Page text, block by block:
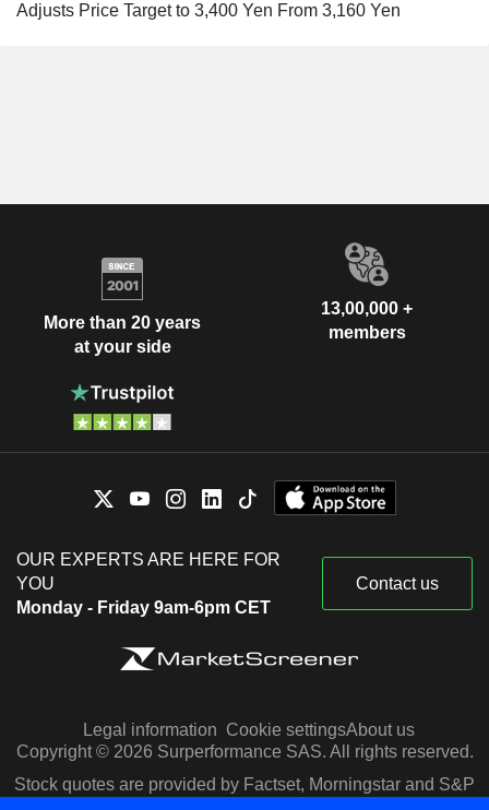
Adjusts Price Target to 3,400 Yen From 3,160 Yen
More than 20 years
at your side
13,00,000 +
members
OUR EXPERTS ARE HERE FOR
YOU
Monday - Friday 9am-6pm CET
Contact us
Legal information Cookie settingsAbout us
Copyright © 2026 Surperformance SAS. All rights reserved.
Stock quotes are provided by Factset, Morningstar and S&P